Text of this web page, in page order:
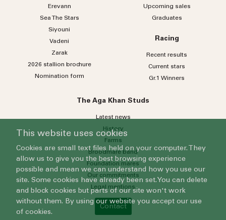
Erevann
Sea TheStars
Siyouni
Vadeni
Zarak
2026 stallion brochure
Nomination form
Upcoming sales
Graduates
Racing
Recent results
Current stars
Gr.1 Winners
The Aga Khan Studs
Latest news
History
Farms
Broodmare band
Foundation mares
Our commitments
Legal mentions
Contact
This website uses cookies
Cookies are small text files held on your computer. They
allow us to give you the best browsing experience
possible and mean we can understand how you use our
site. Some cookies have already been set. You can delete
and block cookies but parts of our site won't work
without them. By using our website you accept our use
of cookies.